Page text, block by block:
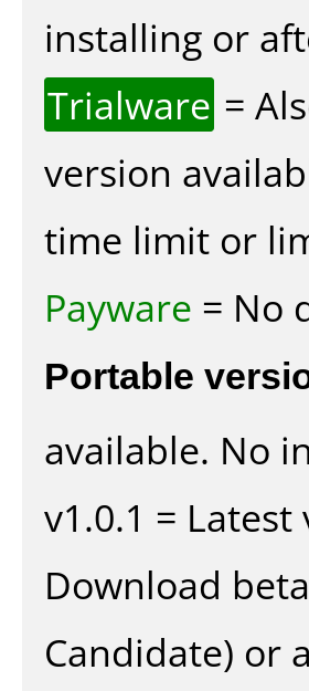
installing or
Trialware =
version
time limit or
Payware = No
Portable
available. No
v1.0.1 =
Download
Candidate) or